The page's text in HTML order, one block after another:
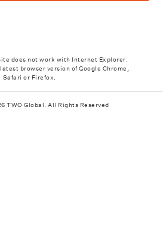
does not work with Internet Explorer.
browser version of Google Chrome,
Safari or Firefox.
TWO Global. All Rights Reserved